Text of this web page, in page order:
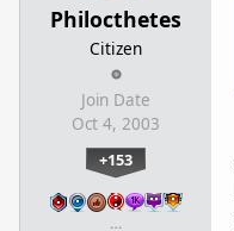
Philocthetes
Citizen
Join Date
Oct 4, 2003
+153
…